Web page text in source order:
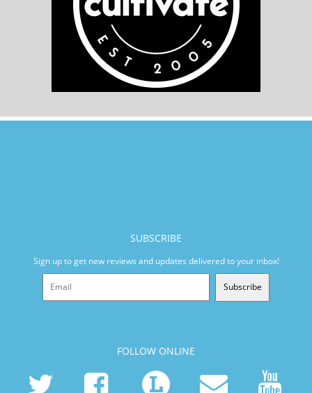
SUBSCRIBE
Sign up to get new reviews and updates delivered to your inbox!
Subscribe
FOLLOW ONLINE